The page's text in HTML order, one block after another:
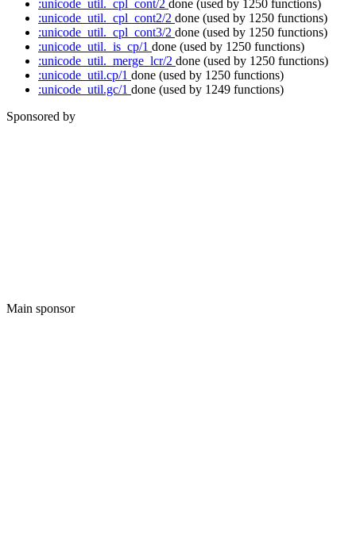
:unicode_util._cpl_cont/2 done (used by 1250 functions)
:unicode_util._cpl_cont2/2 done (used by 1250 functions)
:unicode_util._cpl_cont3/2 done (used by 1250 functions)
:unicode_util._is_cp/1 done (used by 1250 functions)
:unicode_util._merge_lcr/2 done (used by 1250 functions)
:unicode_util.cp/1 done (used by 1250 functions)
:unicode_util.gc/1 done (used by 1249 functions)
Sponsored by
Main sponsor